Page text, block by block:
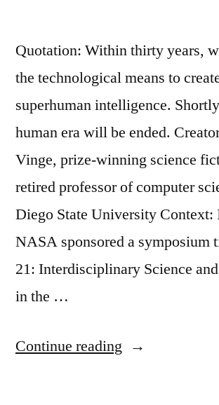
Quotation: Within thirty years,
the technological means to
superhuman intelligence.
human era will be ended.
Vinge, prize-winning science
retired professor of computer
Diego State University Context:
NASA sponsored a symposium
21: Interdisciplinary Science
in the …
Continue reading “Quote